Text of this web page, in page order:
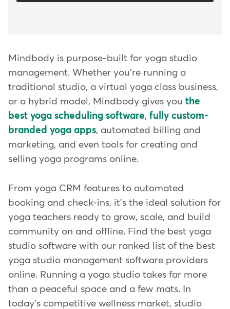
Mindbody is purpose-built for yoga studio
management. Whether you're running a
traditional studio, a virtual yoga class business,
or a hybrid model, Mindbody gives you the
best yoga scheduling software, fully custom-
branded yoga apps, automated billing and
marketing, and even tools for creating and
selling yoga programs online.
From yoga CRM features to automated
booking and check-ins, it's the ideal solution for
yoga teachers ready to grow, scale, and build
community on and offline. Find the best yoga
studio software with our ranked list of the best
yoga studio management software providers
online. Running a yoga studio takes far more
than a peaceful space and a few mats. In
today's competitive wellness market, studio